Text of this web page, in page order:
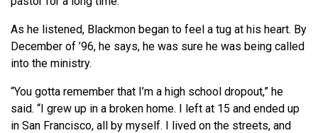
As he listened, Blackmon began to feel a tug at his heart. By
December of ’96, he says, he was sure he was being called
into the ministry.
“You gotta remember that I’m a high school dropout,” he
said. “I grew up in a broken home. I left at 15 and ended up
in San Francisco, all by myself. I lived on the streets, and